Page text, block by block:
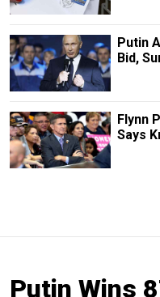
Putin
Bid,
Flynn
Says
Putin Wins